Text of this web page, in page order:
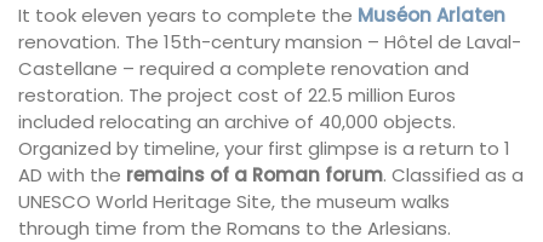
It took eleven years to complete the Muséon Arlaten
renovation. The 15th-century mansion – Hôtel de Laval-
Castellane – required a complete renovation and
restoration. The project cost of 22.5 million Euros
included relocating an archive of 40,000 objects.
Organized by timeline, your first glimpse is a return to 1
AD with the remains of a Roman forum. Classified as a
UNESCO World Heritage Site, the museum walks
through time from the Romans to the Arlesians.